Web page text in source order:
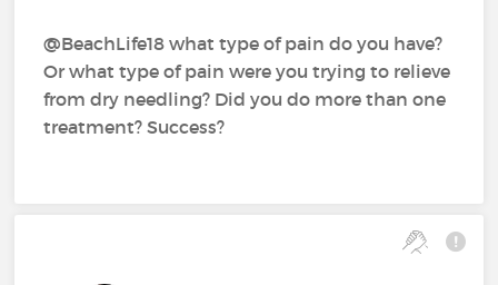
@BeachLife18 what type of pain do you have?
Or what type of pain were you trying to relieve
from dry needling? Did you do more than one
treatment? Success?